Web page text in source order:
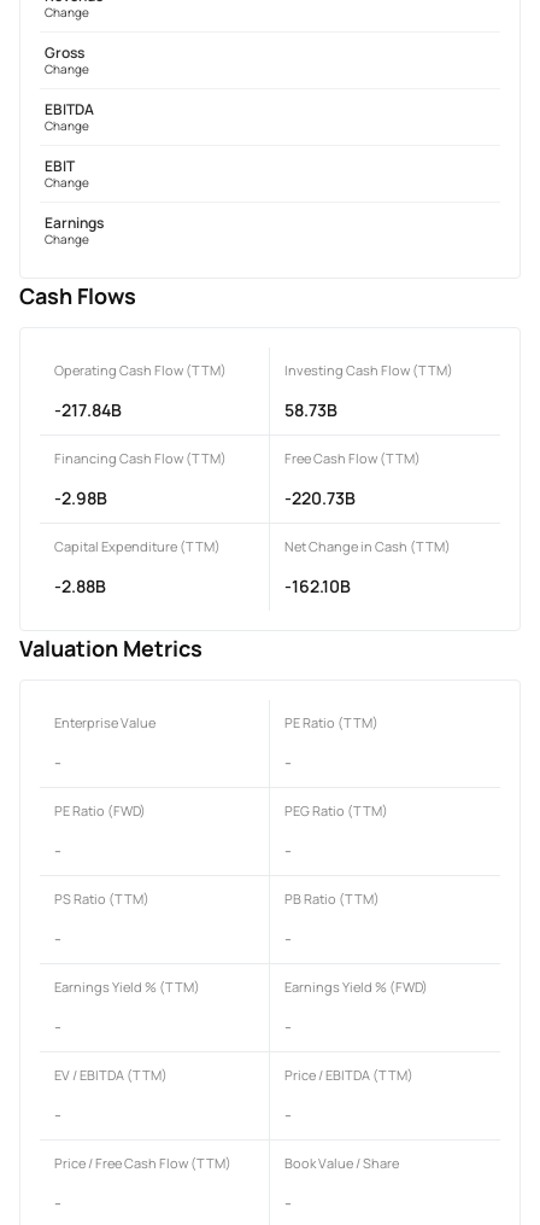
Change
Gross
Change
EBITDA
Change
EBIT
Change
Earnings
Change
Cash Flows
Operating Cash Flow (TTM)
-217.84B
Investing Cash Flow (TTM)
58.73B
Financing Cash Flow (TTM)
-2.98B
Free Cash Flow (TTM)
-220.73B
Capital Expenditure (TTM)
-2.88B
Net Change in Cash (TTM)
-162.10B
Valuation Metrics
Enterprise Value
-
PE Ratio (TTM)
-
PE Ratio (FWD)
-
PEG Ratio (TTM)
-
PS Ratio (TTM)
-
PB Ratio (TTM)
-
Earnings Yield % (TTM)
-
Earnings Yield % (FWD)
-
EV / EBITDA (TTM)
-
Price / EBITDA (TTM)
-
Price / Free Cash Flow (TTM)
-
Book Value / Share
-